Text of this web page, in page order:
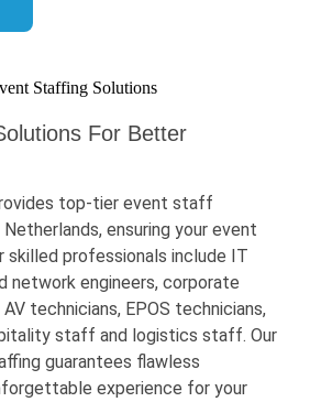
For Better
top-tier event staff
ensuring your event
skilled professionals include IT
network engineers, corporate
technicians, EPOS technicians,
staff and logistics staff. Our
guarantees flawless
experience for your